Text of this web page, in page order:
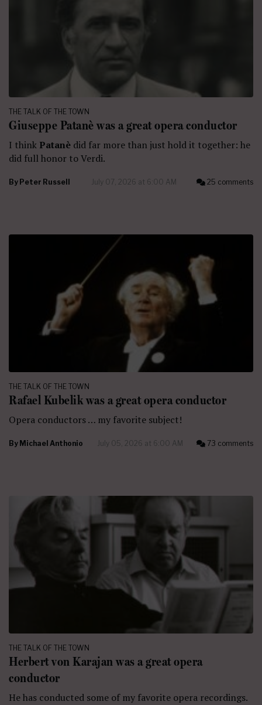
THE TALK OF THE TOWN
Giuseppe Patanè was a great opera conductor
I think Patanè did far more than just hold it together: he
did full honor to Verdi.
By Peter Russell July 07, 2026 at 6:00 AM 25 comments
THE TALK OF THE TOWN
Rafael Kubelik was a great opera conductor
Opera conductors … my favorite subject!
By Michael Anthonio July 05, 2026 at 6:00 AM 73 comments
THE TALK OF THE TOWN
Herbert von Karajan was a great opera
conductor
He has conducted some of my favorite opera recordings.